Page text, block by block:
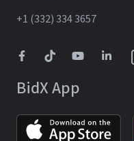
+1 (332) 334 3657‬‬
BidX App